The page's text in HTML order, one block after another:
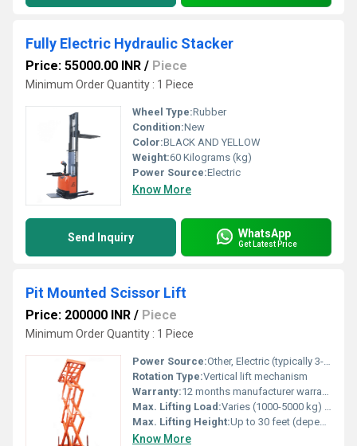
Fully Electric Hydraulic Stacker
Price: 55000.00 INR / Piece
Minimum Order Quantity : 1 Piece
Wheel Type:Rubber
Condition:New
Color:BLACK AND YELLOW
Weight:60 Kilograms (kg)
Power Source:Electric
Know More
Send Inquiry WhatsApp
Get Latest Price
Pit Mounted Scissor Lift
Price: 200000 INR / Piece
Minimum Order Quantity : 1 Piece
Power Source:Other, Electric (typically 3-phase)
Rotation Type:Vertical lift mechanism
Warranty:12 months manufacturer warranty
Max. Lifting Load:Varies (1000-5000 kg) Kilograms (kg)
Max. Lifting Height:Up to 30 feet (depends on model specifics) Foot (ft)
Know More